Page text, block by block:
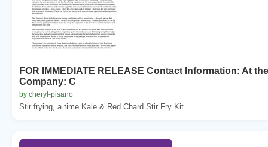
FOR IMMEDIATE RELEASE Contact Information: At the
Company: C
by cheryl-pisano
Stir frying, a time Kale & Red Chard Stir Fry Kit....